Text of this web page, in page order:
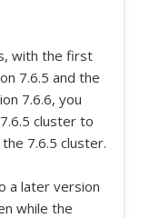
with the first
7.6.5 and the
7.6.6, you
cluster to
7.6.5 cluster.
a later version
while the